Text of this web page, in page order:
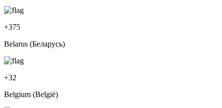
+375
Belarus (Беларусь)
+32
Belgium (België)